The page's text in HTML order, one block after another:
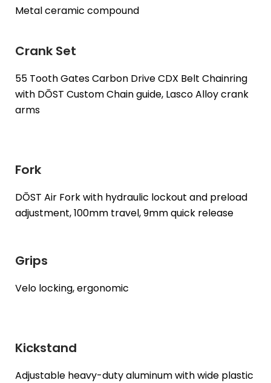
Metal ceramic compound
Crank Set
55 Tooth Gates Carbon Drive CDX Belt Chainring
with DŌST Custom Chain guide, Lasco Alloy crank
arms
Fork
DŌST Air Fork with hydraulic lockout and preload
adjustment, 100mm travel, 9mm quick release
Grips
Velo locking, ergonomic
Kickstand
Adjustable heavy-duty aluminum with wide plastic